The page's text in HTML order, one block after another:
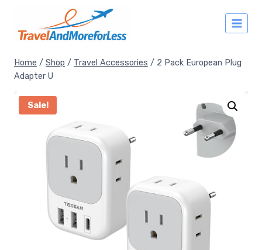
content
Home / Shop / Travel Accessories / 2 Pack European Plug
Adapter U
Sale!